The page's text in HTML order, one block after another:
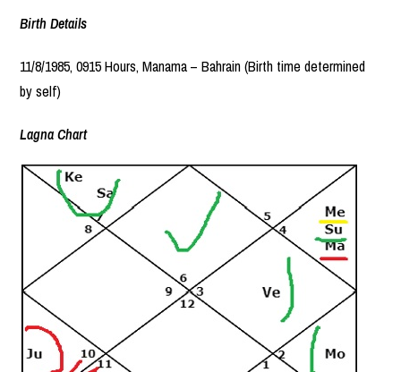
Birth Details
11/8/1985, 0915 Hours, Manama – Bahrain (Birth time determined
by self)
Lagna Chart